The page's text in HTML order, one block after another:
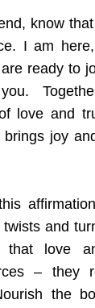
know
I am
ready to
you.
love and
brings joy
and
that love
– they
the